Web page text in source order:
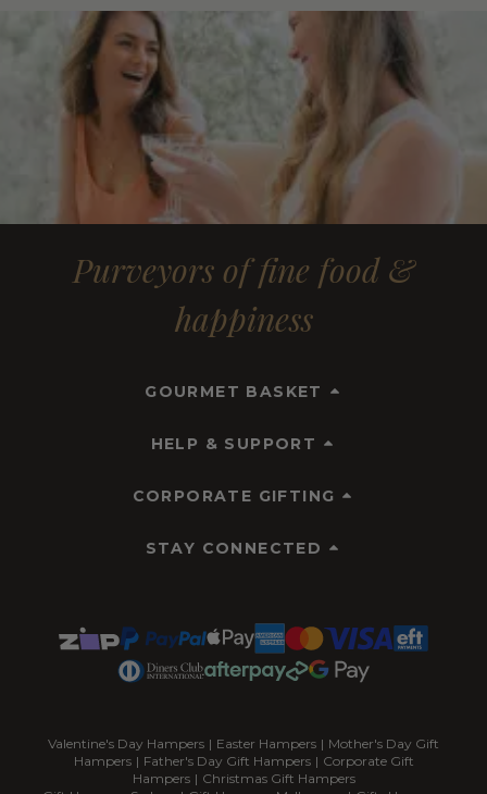
Purveyors of fine food &
happiness
GOURMET BASKET
HELP & SUPPORT
CORPORATE GIFTING
STAY CONNECTED
Valentine's Day Hampers | Easter Hampers | Mother's Day Gift
Hampers | Father's Day Gift Hampers | Corporate Gift
Hampers | Christmas Gift Hampers